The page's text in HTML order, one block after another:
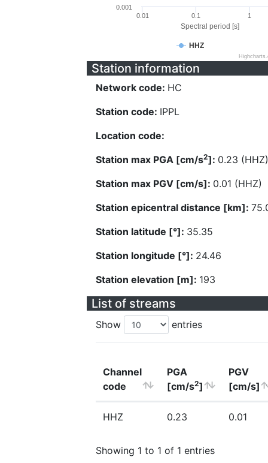
Spectral period [s]
HHZ
0.01 0.1 1
0.001
Station information
Network code: HC
Station code: IPPL
Location code:
Station max PGA [cm/s2]: 0.23 (HHZ)
Station max PGV [cm/s]: 0.01 (HHZ)
Station epicentral distance [km]:
Station latitude [°]: 35.35
Station longitude [°]: 24.46
Station elevation [m]: 193
List of streams
Show entries
Channel
code
PGA
[cm/s2]
PGV
[cm/s]
HHZ 0.23 0.01
Showing 1 to 1 of 1 entries